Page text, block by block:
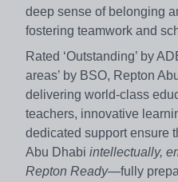
deep sense of belonging
fostering teamwork and
Rated ‘Outstanding’ by
areas’ by BSO, Repton
delivering world-class
teachers, innovative
dedicated support ensure
Abu Dhabi intellectually,
Repton Ready—fully